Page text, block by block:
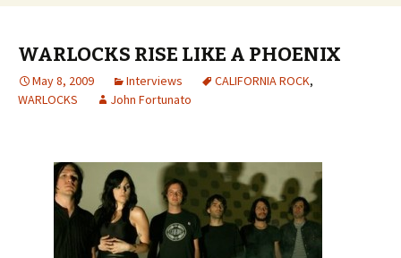
WARLOCKS RISE LIKE A PHOENIX
May 8, 2009 Interviews CALIFORNIA ROCK,
WARLOCKS
John Fortunato